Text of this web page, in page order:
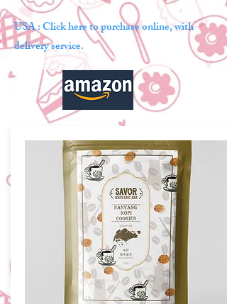
USA : Click here to purchase online, with
delivery service.